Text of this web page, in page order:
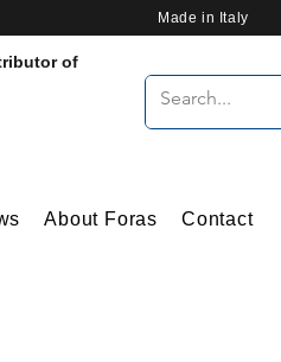
Made in Italy
of
About Foras Contact